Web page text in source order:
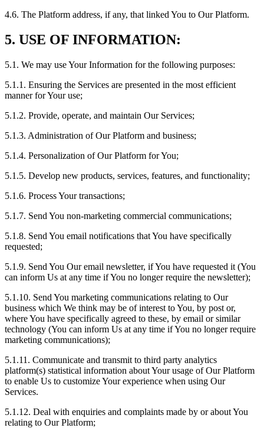
4.6. The Platform address, if any, that linked You to Our Platform.
5. USE OF INFORMATION:
5.1. We may use Your Information for the following purposes:
5.1.1. Ensuring the Services are presented in the most efficient
manner for Your use;
5.1.2. Provide, operate, and maintain Our Services;
5.1.3. Administration of Our Platform and business;
5.1.4. Personalization of Our Platform for You;
5.1.5. Develop new products, services, features, and functionality;
5.1.6. Process Your transactions;
5.1.7. Send You non-marketing commercial communications;
5.1.8. Send You email notifications that You have specifically
requested;
5.1.9. Send You Our email newsletter, if You have requested it (You
can inform Us at any time if You no longer require the newsletter);
5.1.10. Send You marketing communications relating to Our
business which We think may be of interest to You, by post or,
where You have specifically agreed to these, by email or similar
technology (You can inform Us at any time if You no longer require
marketing communications);
5.1.11. Communicate and transmit to third party analytics
platform(s) statistical information about Your usage of Our Platform
to enable Us to customize Your experience when using Our
Services.
5.1.12. Deal with enquiries and complaints made by or about You
relating to Our Platform;